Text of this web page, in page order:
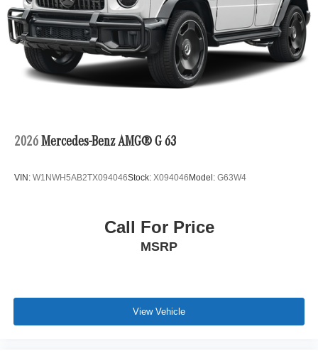
2026 Mercedes-Benz AMG® G 63
VIN: W1NWH5AB2TX094046Stock: X094046 Model: G63W4
Call For Price
MSRP
View Vehicle